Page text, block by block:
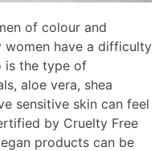
of colour and
women have a difficulty
is the type of
aloe vera, shea
sensitive skin can feel
by Cruelty Free
products can be